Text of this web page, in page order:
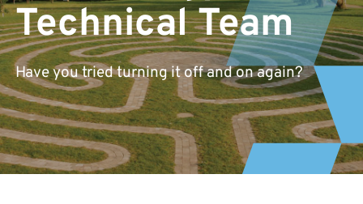
Technical Team
Have you tried turning it off and on again?